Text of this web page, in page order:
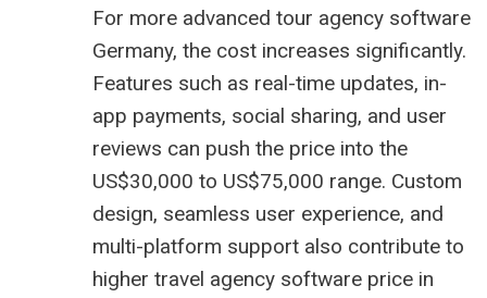
For more advanced tour agency software
Germany, the cost increases significantly.
Features such as real-time updates, in-
app payments, social sharing, and user
reviews can push the price into the
US$30,000 to US$75,000 range. Custom
design, seamless user experience, and
multi-platform support also contribute to
higher travel agency software price in